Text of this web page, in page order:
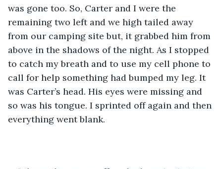
was gone too. So, Carter and I were the
remaining two left and we high tailed away
from our camping site but, it grabbed him from
above in the shadows of the night. As I stopped
to catch my breath and to use my cell phone to
call for help something had bumped my leg. It
was Carter’s head. His eyes were missing and
so was his tongue. I sprinted off again and then
everything went blank.